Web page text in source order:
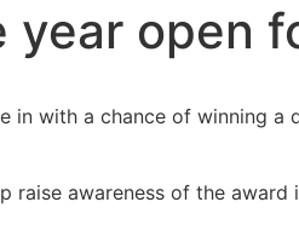
year open
with a chance of winning a
awareness of the